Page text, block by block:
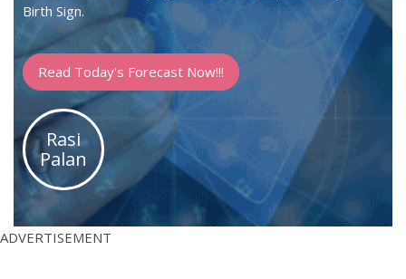
Birth Sign.
Read Today's Forecast Now!!!
Rasi
Palan
ADVERTISEMENT